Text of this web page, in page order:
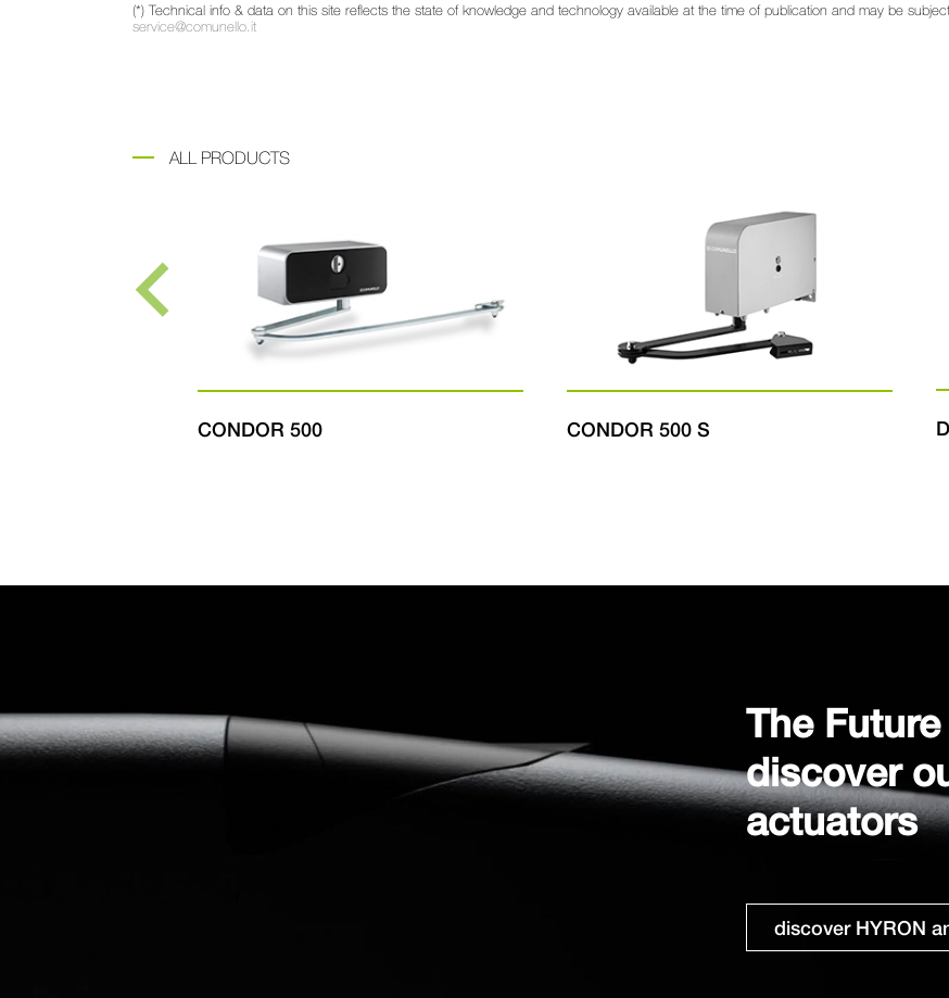
(*) Technical info & data on this site reflects the state of knowledge and technology available at the time of publication and may be
service@comunello.it
ALL PRODUCTS
CONDOR 500 CONDOR 500 S
The
discover
actuators
discover HYRON